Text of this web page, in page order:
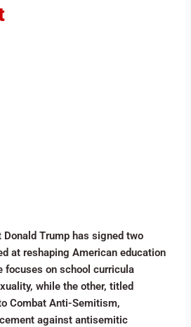
Donald Trump has signed two
at reshaping American education
focuses on school curricula
while the other, titled
Combat Anti-Semitism,
against antisemitic